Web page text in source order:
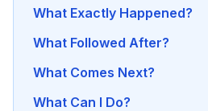
What Exactly Happened?
What Followed After?
What Comes Next?
What Can I Do?